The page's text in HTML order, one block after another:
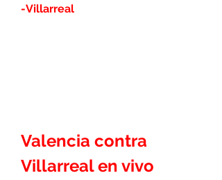
-Villarreal
Valencia contra
Villarreal en vivo